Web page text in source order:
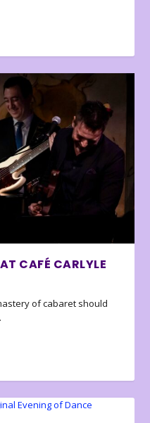
CAFÉ CARLYLE
of cabaret should